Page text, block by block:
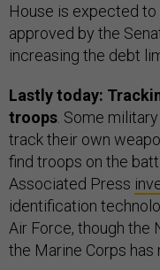
House is expected to
approved by the
increasing the debt
Lastly today:
troops . Some
track their own
find troops on the
Associated Press
identification
Air Force, though the
the Marine Corps